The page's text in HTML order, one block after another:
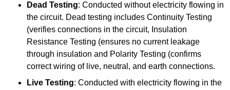
Dead Testing: Conducted without electricity flowing in
the circuit. Dead testing includes Continuity Testing
(verifies connections in the circuit, Insulation
Resistance Testing (ensures no current leakage
through insulation and Polarity Testing (confirms
correct wiring of live, neutral, and earth connections.
Live Testing: Conducted with electricity flowing in the